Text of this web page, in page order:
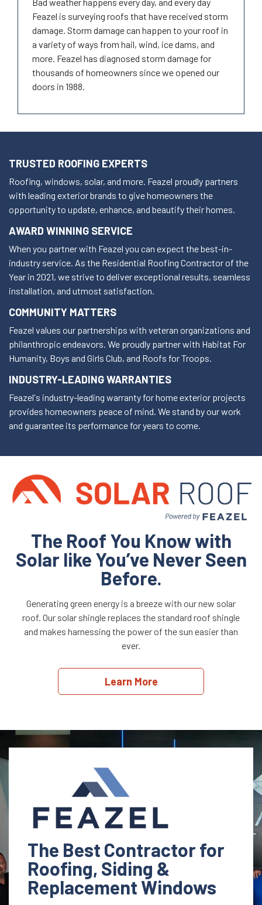
Feazel is surveying roofs that have received storm
damage. Storm damage can happen to your roof in
a variety of ways from hail, wind, ice dams, and
more. Feazel has diagnosed storm damage for
thousands of homeowners since we opened our
doors in 1988.
TRUSTED ROOFING EXPERTS
Roofing, windows, solar, and more. Feazel proudly partners
with leading exterior brands to give homeowners the
opportunity to update, enhance, and beautify their homes.
AWARD WINNING SERVICE
When you partner with Feazel you can expect the best-in-
industry service. As the Residential Roofing Contractor of the
Year in 2021, we strive to deliver exceptional results, seamless
installation, and utmost satisfaction.
COMMUNITY MATTERS
Feazel values our partnerships with veteran organizations and
philanthropic endeavors. We proudly partner with Habitat For
Humanity, Boys and Girls Club, and Roofs for Troops.
INDUSTRY-LEADING WARRANTIES
Feazel's industry-leading warranty for home exterior projects
provides homeowners peace of mind. We stand by our work
and guarantee its performance for years to come.
The Roof You Know with
Solar like You’ve Never Seen
Before.
Generating green energy is a breeze with our new solar
roof. Our solar shingle replaces the standard roof shingle
and makes harnessing the power of the sun easier than
ever.
Learn More
The Best Contractor for
Roofing, Siding &
Replacement Windows